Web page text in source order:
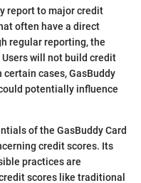
report to major credit
often have a direct
regular reporting, the
will not build credit
cases, GasBuddy
potentially influence
of the GasBuddy Card
credit scores. Its
practices are
scores like traditional